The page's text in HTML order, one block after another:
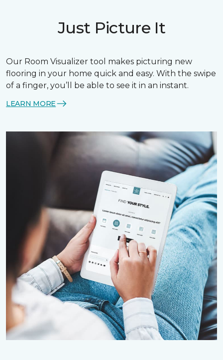
Just Picture It
Our Room Visualizer tool makes picturing new
flooring in your home quick and easy. With the swipe
of a finger, you’ll be able to see it in an instant.
LEARN MORE